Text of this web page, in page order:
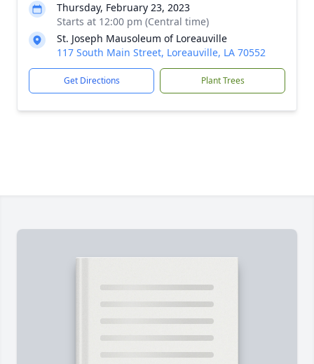
Thursday, February 23, 2023
Starts at 12:00 pm (Central time)
St. Joseph Mausoleum of Loreauville
117 South Main Street, Loreauville, LA 70552
Get Directions Plant Trees